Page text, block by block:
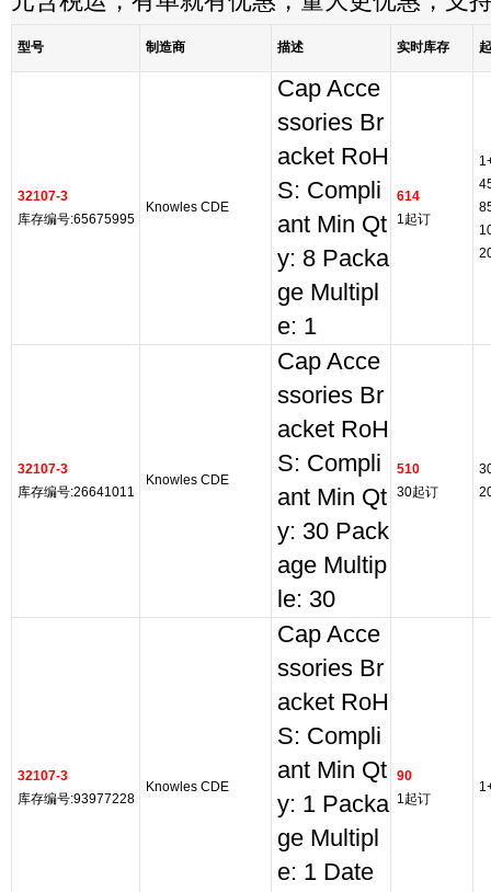
型号 制造商 描述 实时库存
32107-3
库存编号:65675995
Knowles CDE
Cap Acce
ssories Br
acket RoH
S: Compli
ant Min Qt
y: 8 Packa
ge Multipl
e: 1
614
1起订
32107-3
库存编号:26641011
Knowles CDE
Cap Acce
ssories Br
acket RoH
S: Compli
ant Min Qt
y: 30 Pack
age Multip
le: 30
510
30起订
32107-3
库存编号:93977228
Knowles CDE
Cap Acce
ssories Br
acket RoH
S: Compli
ant Min Qt
y: 1 Packa
ge Multipl
e: 1 Date
90
1起订